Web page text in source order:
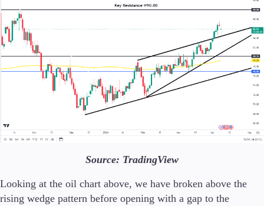
Source: TradingView
Looking at the oil chart above, we have broken above the
rising wedge pattern before opening with a gap to the